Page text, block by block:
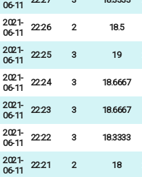
06-11
2021-
06-11
22:26 2 18.5
2021-
06-11
22:25 3 19
2021-
06-11
22:24 3 18.6667
2021-
06-11
22:23 3 18.6667
2021-
06-11
22:22 3 18.3333
2021-
06-11
22:21 2 18